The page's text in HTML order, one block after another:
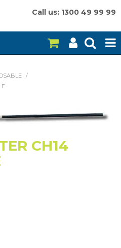
Call us: 1300 49 99 99
SALE
/
CH14